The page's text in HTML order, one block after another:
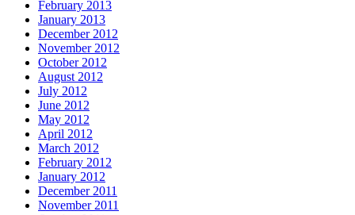
February 2013
January 2013
December 2012
November 2012
October 2012
August 2012
July 2012
June 2012
May 2012
April 2012
March 2012
February 2012
January 2012
December 2011
November 2011